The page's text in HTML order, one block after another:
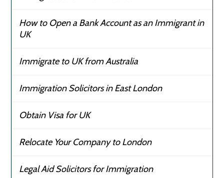
How to Open a Bank Account as an Immigrant in
UK
Immigrate to UK from Australia
Immigration Solicitors in East London
Obtain Visa for UK
Relocate Your Company to London
Legal Aid Solicitors for Immigration